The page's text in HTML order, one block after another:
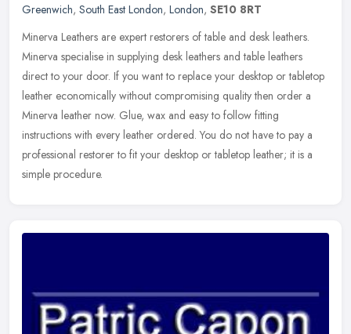
Greenwich, South East London, London, SE10 8RT
Minerva Leathers are expert restorers of table and desk leathers.
Minerva specialise in supplying desk leathers and table leathers
direct to your door. If you want to replace your desktop or tabletop
leather economically without compromising quality then order a
Minerva leather now. Glue, wax and easy to follow fitting
instructions with every leather ordered. You do not have to pay a
professional restorer to fit your desktop or tabletop leather; it is a
simple procedure.